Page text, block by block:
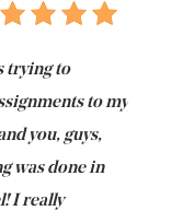
trying to
to my
you, guys,
was done in
I really